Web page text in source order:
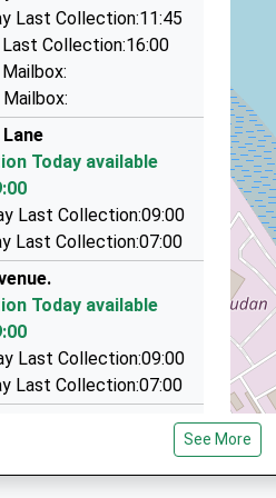
Liverpool Central
Chester
Chauffeurs
3328
Ellesmere Port, Cheshire, CH66
Chauffeurs
Dr, Ellesmere Port, Cheshire,
Taxi
2727
Mary's Road, Liverpool,
Last Collection:11:45
Last Collection:16:00
Today available
Last Collection:09:00
Last Collection:07:00
Today available
Last Collection:09:00
Last Collection:07:00
See More